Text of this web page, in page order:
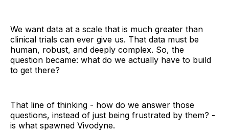
We want data at a scale that is much greater than
clinical trials can ever give us. That data must be
human, robust, and deeply complex. So, the
question became: what do we actually have to build
to get there?
That line of thinking - how do we answer those
questions, instead of just being frustrated by them? -
is what spawned Vivodyne.